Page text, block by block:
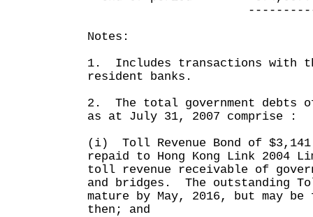
------------
Notes:
1. Includes transactions with
resident banks.
2. The total government debts
as at July 31, 2007 comprise :
(i) Toll Revenue Bond of
repaid to Hong Kong Link 2004
toll revenue receivable of
and bridges. The outstanding
mature by May, 2016, but may
then; and